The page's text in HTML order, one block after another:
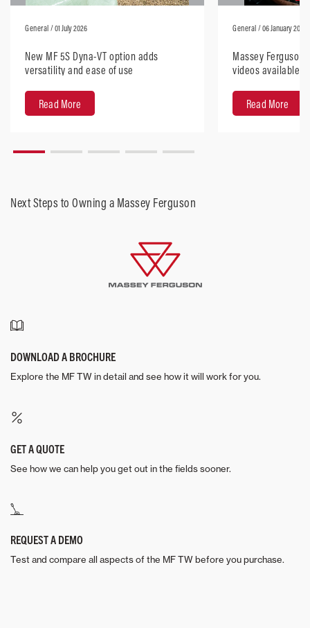
General / 01 July 2026
New MF 5S Dyna-VT option adds
versatility and ease of use
Read More
General / 06 January 2026
Massey Ferguson
videos available,
Read More
Next Steps to Owning a Massey Ferguson
DOWNLOAD A BROCHURE
Explore the MF TW in detail and see how it will work for you.
GET A QUOTE
See how we can help you get out in the fields sooner.
REQUEST A DEMO
Test and compare all aspects of the MF TW before you purchase.